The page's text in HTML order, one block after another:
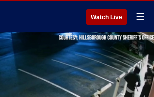
Watch Live ☰